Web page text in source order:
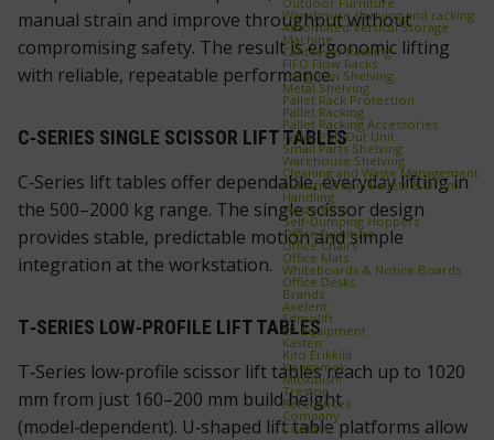
Warehouse shelving and racking
Automated Vertical Storage
Machine
Cantilever Racking
FIFO Flow Racks
Longspan Shelving
Metal Shelving
Pallet Rack Protection
Pallet Racking
Pallet Racking Accessories
Pallet Pull‑Out Unit
Small Parts Shelving
Warehouse Shelving
Cleaning and Waste Management
Industrial Spill Pallets & Drum
Handling
Waste Bins
Self‑Dumping Hoppers
Office furniture
Office Chairs
Office Mats
Whiteboards & Notice Boards
Office Desks
Brands
Axelent
Edmolift
EP-Equipment
Kasten
Kito Erikkilä
Kongamek
Mitsubishi
Treston
References
Company
Contact
manual strain and improve throughput without
compromising safety. The result is ergonomic lifting
with reliable, repeatable performance.
C‑SERIES SINGLE SCISSOR LIFT TABLES
C‑Series lift tables offer dependable, everyday lifting in
the 500–2000 kg range. The single scissor design
provides stable, predictable motion and simple
integration at the workstation.
T‑SERIES LOW‑PROFILE LIFT TABLES
T‑Series low‑profile scissor lift tables reach up to 1020
mm from just 160–200 mm build height
(model‑dependent). U‑shaped lift table platforms allow